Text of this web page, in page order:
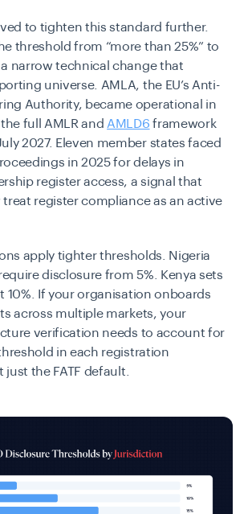
to tighten this standard further.
threshold from “more than 25%” to
a narrow technical change that
universe. AMLA, the EU’s Anti-
Authority, became operational in
full AMLR andAMLD6 framework
2027. Eleven member states faced
in 2025 for delays in
register access, a signal that
register compliance as an active
apply tighter thresholds. Nigeria
disclosure from 5%. Kenya sets
10%. If your organisation onboards
across multiple markets, your
verification needs to account for
in each registration
the FATF default.